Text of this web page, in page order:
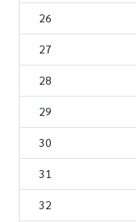
26
27
28
29
30
31
32